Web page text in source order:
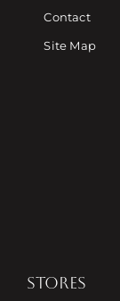
Contact
Site Map
STORES